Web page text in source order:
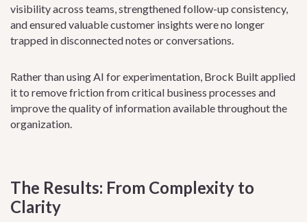
visibility across teams, strengthened follow-up consistency,
and ensured valuable customer insights were no longer
trapped in disconnected notes or conversations.
Rather than using AI for experimentation, Brock Built applied
it to remove friction from critical business processes and
improve the quality of information available throughout the
organization.
The Results: From Complexity to
Clarity